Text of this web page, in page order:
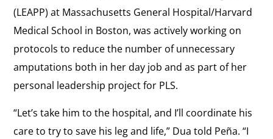
(LEAPP) at Massachusetts General Hospital/Harvard
Medical School in Boston, was actively working on
protocols to reduce the number of unnecessary
amputations both in her day job and as part of her
personal leadership project for PLS.
“Let’s take him to the hospital, and I’ll coordinate his
care to try to save his leg and life,” Dua told Peña. “I